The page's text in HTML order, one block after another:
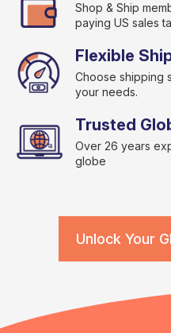
Shop & Ship
paying US sales
Flexible
Choose shipping
your needs.
Trusted
Over 26 years
globe
Unlock Your